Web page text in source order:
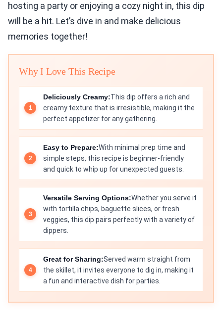
hosting a party or enjoying a cozy night in, this dip
will be a hit. Let’s dive in and make delicious
memories together!
Why I Love This Recipe
Deliciously Creamy:This dip offers a rich and
creamy texture that is irresistible, making it the
perfect appetizer for any gathering.
Easy to Prepare:With minimal prep time and
simple steps, this recipe is beginner-friendly
and quick to whip up for unexpected guests.
Versatile Serving Options:Whether you serve it
with tortilla chips, baguette slices, or fresh
veggies, this dip pairs perfectly with a variety of
dippers.
Great for Sharing:Served warm straight from
the skillet, it invites everyone to dig in, making it
a fun and interactive dish for parties.